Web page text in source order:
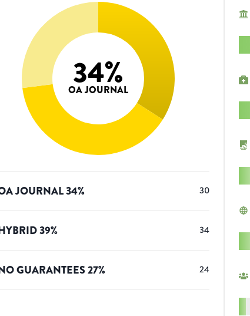
34%
OA JOURNAL
JOURNAL34% 30
39% 34
GUARANTEES27% 24